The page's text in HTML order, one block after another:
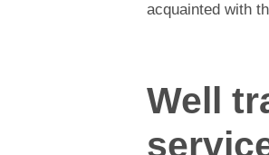
acquainted with
Well